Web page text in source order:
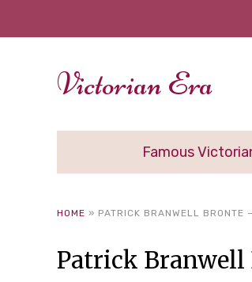
Victorian Era
Famous
HOME » PATRICK BRANWELL BRONTE
Patrick